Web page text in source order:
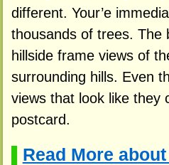
different. Your’e
thousands of trees. The
hillside frame views of
surrounding hills. Even
views that look like they
postcard.
Read More